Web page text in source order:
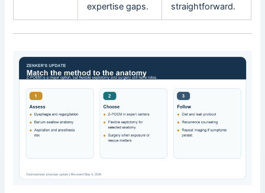
expertise gaps.
straightforward.